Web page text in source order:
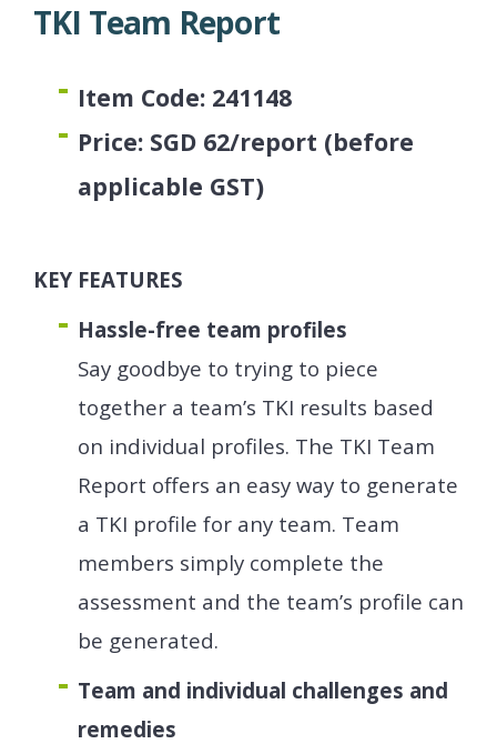
TKI Team Report
Item Code: 241148
Price: SGD 62/report (before
applicable GST)
KEY FEATURES
Hassle-free team profiles
Say goodbye to trying to piece
together a team’s TKI results based
on individual profiles. The TKI Team
Report offers an easy way to generate
a TKI profile for any team. Team
members simply complete the
assessment and the team’s profile can
be generated.
Team and individual challenges and
remedies